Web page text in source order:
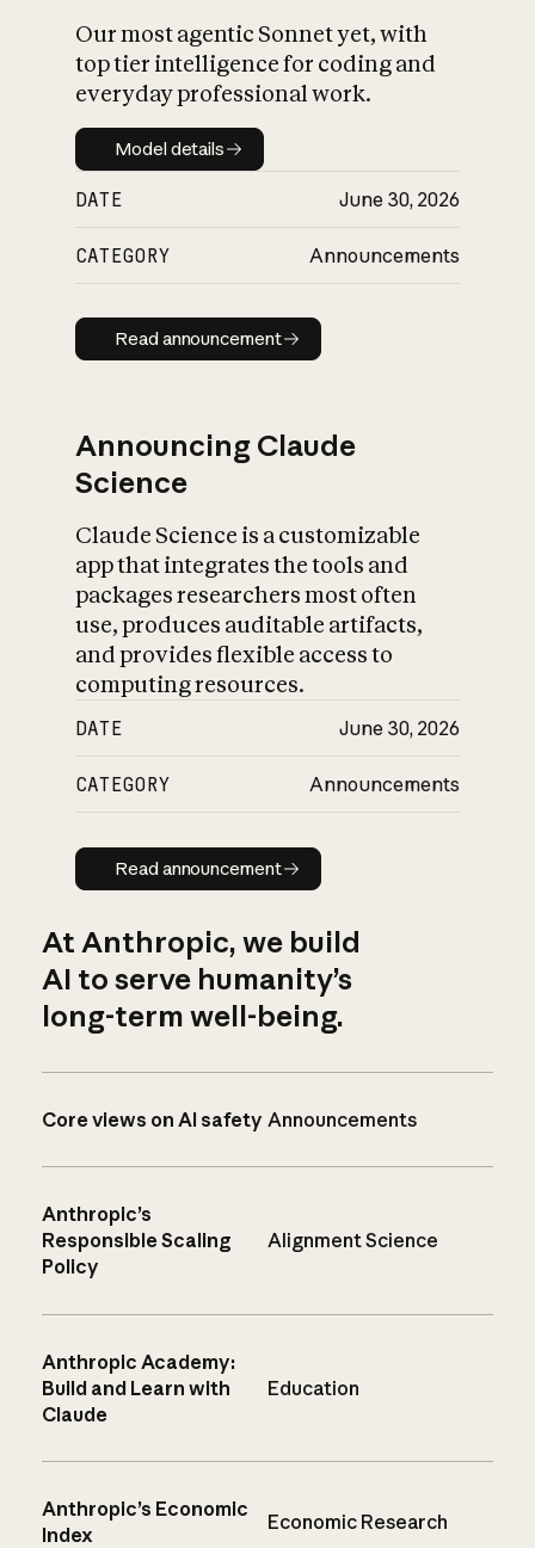
Our most agentic Sonnet yet, with
top tier intelligence for coding and
everyday professional work.
Model details
Model details
DATE June 30, 2026
CATEGORY Announcements
Read announcement
Read announcement
Announcing Claude
Science
Claude Science is a customizable
app that integrates the tools and
packages researchers most often
use, produces auditable artifacts,
and provides flexible access to
computing resources.
DATE June 30, 2026
CATEGORY Announcements
Read announcement
Read announcement
At Anthropic, we build
AI to serve humanity’s
long-term well-being.
Core views on AI safety Announcements
Anthropic’s
Responsible Scaling
Policy
Alignment Science
Anthropic Academy:
Build and Learn with
Claude
Education
Anthropic’s Economic
Index
Economic Research